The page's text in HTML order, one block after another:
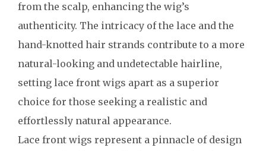
from the scalp, enhancing the wig’s
authenticity. The intricacy of the lace and the
hand-knotted hair strands contribute to a more
natural-looking and undetectable hairline,
setting lace front wigs apart as a superior
choice for those seeking a realistic and
effortlessly natural appearance.
Lace front wigs represent a pinnacle of design